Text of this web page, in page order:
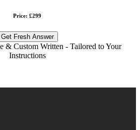
Price: £299
Get Fresh Answer
& Custom Written - Tailored to Your
Instructions